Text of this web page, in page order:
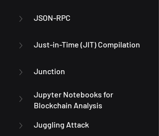
JSON-RPC
Just-in-Time (JIT) Compilation
Junction
Jupyter Notebooks for
Blockchain Analysis
Juggling Attack